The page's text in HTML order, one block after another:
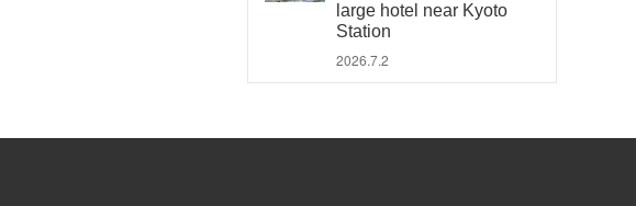
large hotel near Kyoto
Station
2026.7.2